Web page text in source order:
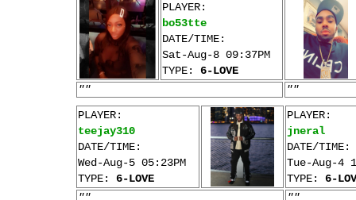
PLAYER:
bo53tte
DATE/TIME:
Sat-Aug-8 09:37PM
TYPE: 6-LOVE
""
""
PLAYER:
teejay310
DATE/TIME:
Wed-Aug-5 05:23PM
TYPE: 6-LOVE
PLAYER:
jneral
DATE/TIME:
Tue-Aug-4
TYPE: 6-